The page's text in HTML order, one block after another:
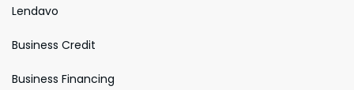
Lendavo
Business Credit
Business Financing